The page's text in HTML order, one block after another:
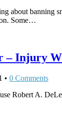
about banning
Some…
– Injury
• 0 Comments
Robert A.